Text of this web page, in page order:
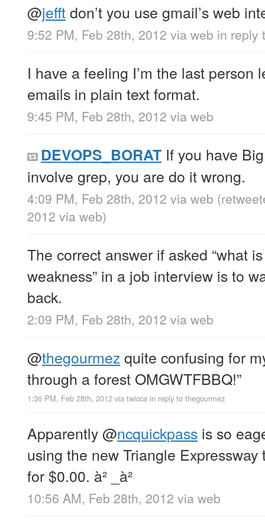
@jefftdon’t you use gmail’s web
9:52 PM, Feb 28th, 2012 via web in reply
I have a feeling I’m the last person
emails in plain text format.
9:45 PM, Feb 28th, 2012 via web
DEVOPS_BORAT If you have
involve grep, you are do it wrong.
4:09 PM, Feb 28th, 2012 via web
2012 via web)
The correct answer if asked “what
weakness” in a job interview is to
back.
2:09 PM, Feb 28th, 2012 via web
@thegourmezquite confusing for
through a forest OMGWTFBBQ!”
1:36 PM, Feb 28th, 2012 via twicca in reply to thegourmez
Apparently@ncquickpass is so
using the new Triangle
for $0.00. à² _à²
10:56 AM, Feb 28th, 2012 via web